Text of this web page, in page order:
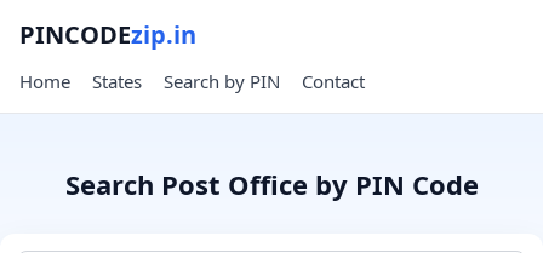
PINCODEzip.in
Home States Search by PIN Contact
Search Post Office by PIN Code